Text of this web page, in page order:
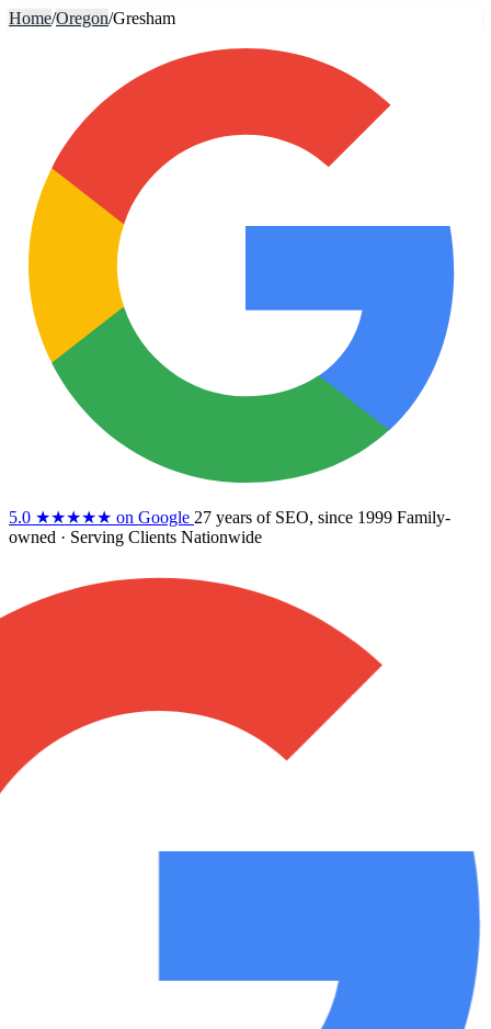
Home/Oregon/Gresham
5.0 ★★★★★ on Google 27 years of SEO, since 1999 Family-
owned · Serving Clients Nationwide